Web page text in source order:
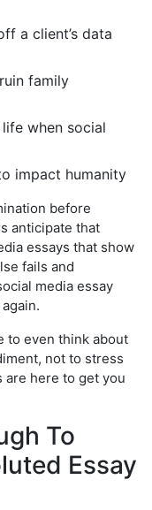
a client’s data
family
when social
impact humanity
before
anticipate that
essays that show
fails and
media essay
to even think about
not to stress
are here to get you
To
Essay